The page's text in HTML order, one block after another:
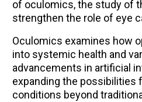
of oculomics, the study of
strengthen the role of eye
Oculomics examines how
into systemic health and
advancements in artificial
expanding the possibilities
conditions beyond